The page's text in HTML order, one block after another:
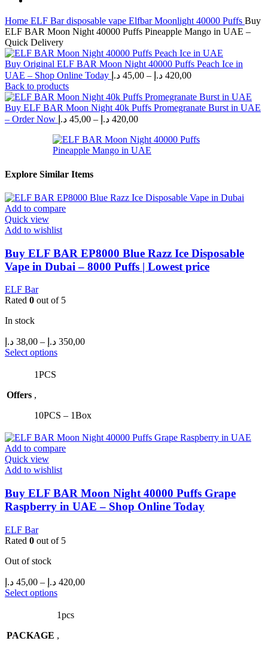
Home ELF Bar disposable vape Elfbar Moonlight 40000 Puffs Buy
ELF BAR Moon Night 40000 Puffs Pineapple Mango in UAE –
Quick Delivery
Buy Original ELF BAR Moon Night 40000 Puffs Peach Ice in
UAE – Shop Online Today
45,00 د.إ – 420,00 د.إ
Price
45,00 د.إ
through
Back to products
Buy ELF BAR Moon Night 40k Puffs Promegranate Burst in UAE
– Order Now
45,00 د.إ – 420,00 د.إ
Price
45,00 د.إ
through
Explore Similar Items
Add to compare
Quick view
Add to wishlist
Buy ELF BAR EP8000 Blue Razz Ice Disposable
Vape in Dubai – 8000 Puffs | Lowest price
ELF Bar
Rated 0 out of 5
In stock
38,00 د.إ – 350,00 د.إ
Price
Select optionsThis
options
be
chosen
the
page
Offers
1PCS
,
10PCS – 1Box
Add to compare
Quick view
Add to wishlist
Buy ELF BAR Moon Night 40000 Puffs Grape
Raspberry in UAE – Shop Online Today
ELF Bar
Rated 0 out of 5
Out of stock
45,00 د.إ – 420,00 د.إ
Price
Select optionsThis
has
variants.
PACKAGE
1pcs
,